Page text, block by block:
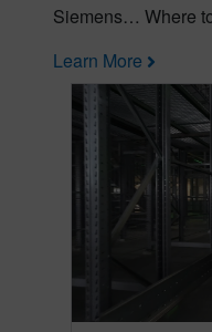
Siemens… Where
Learn More